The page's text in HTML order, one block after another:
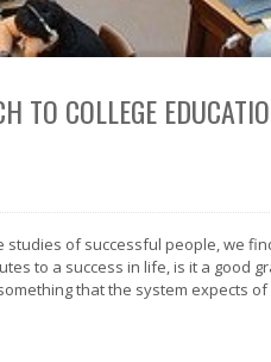
TO COLLEGE
of successful people, we
to a success in life, is it a good
that the system expects